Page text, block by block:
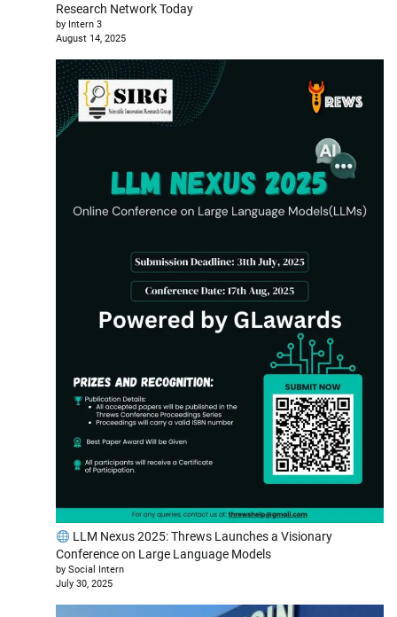
Research Network Today
by Intern 3
August 14, 2025
LLM Nexus 2025: Threws Launches a Visionary
Conference on Large Language Models
by Social Intern
July 30, 2025